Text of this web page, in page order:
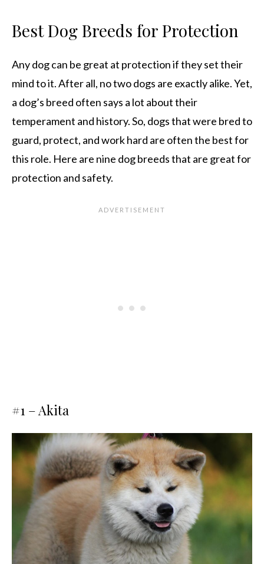
Best Dog Breeds for Protection
Any dog can be great at protection if they set their
mind to it. After all, no two dogs are exactly alike. Yet,
a dog’s breed often says a lot about their
temperament and history. So, dogs that were bred to
guard, protect, and work hard are often the best for
this role. Here are nine dog breeds that are great for
protection and safety.
#1 – Akita